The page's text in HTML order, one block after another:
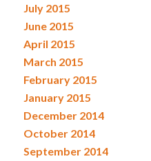
July 2015
June 2015
April 2015
March 2015
February 2015
January 2015
December 2014
October 2014
September 2014